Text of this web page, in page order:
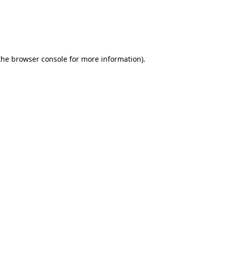
browser consolefor more information).